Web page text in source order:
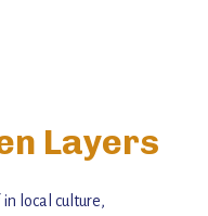
Layers
local culture,